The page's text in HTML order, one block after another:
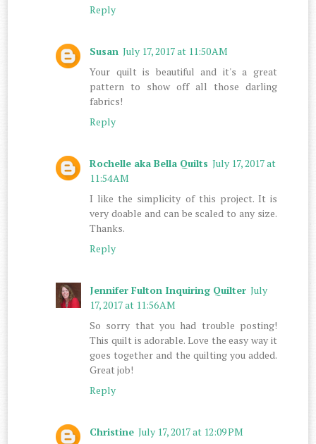
Reply
Susan July 17, 2017 at 11:50 AM
Your quilt is beautiful and it's a great
pattern to show off all those darling
fabrics!
Reply
Rochelle aka Bella Quilts July 17, 2017 at
11:54 AM
I like the simplicity of this project. It is
very doable and can be scaled to any size.
Thanks.
Reply
Jennifer Fulton Inquiring Quilter July
17, 2017 at 11:56 AM
So sorry that you had trouble posting!
This quilt is adorable. Love the easy way it
goes together and the quilting you added.
Great job!
Reply
Christine July 17, 2017 at 12:09 PM